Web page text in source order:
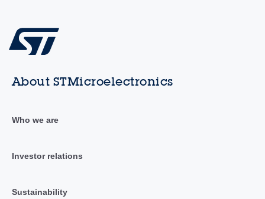
About STMicroelectronics
Who we are
Investor relations
Sustainability